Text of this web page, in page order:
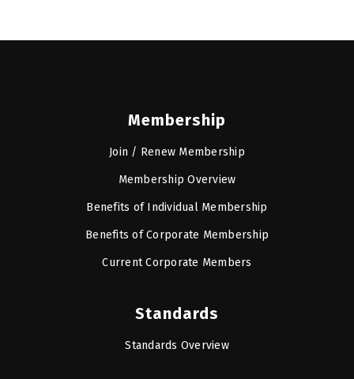
Membership
Join / Renew Membership
Membership Overview
Benefits of Individual Membership
Benefits of Corporate Membership
Current Corporate Members
Standards
Standards Overview